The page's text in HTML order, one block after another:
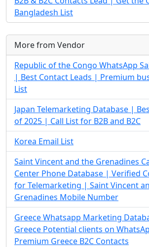
Bangladesh List
More from Vendor
Republic of the Congo WhatsApp
| Best Contact Leads | Premium
List
Japan Telemarketing Database |
of 2025 | Call List for B2B and B2C
Korea Email List
Saint Vincent and the Grenadines
Center Phone Database | Verified
for Telemarketing | Saint Vincent
Grenadines Mobile Number
Greece Whatsapp Marketing
Greece Potential clients on
Premium Greece B2C Contacts